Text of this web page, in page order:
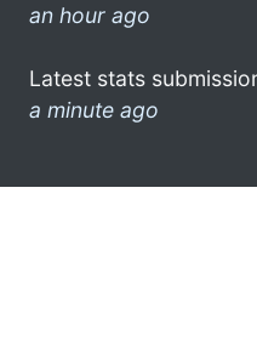
an hour ago
Latest stats
a minute ago